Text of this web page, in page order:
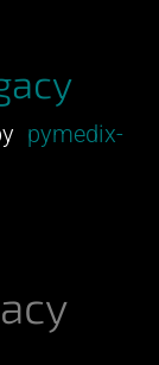
pymedix-